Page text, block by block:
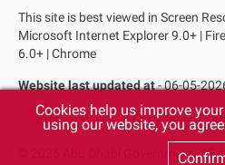
This site is best viewed in Screen
Microsoft Internet Explorer 9.0+ |
6.0+ | Chrome
Website last updated at- 06-05-
Privacy Policy Copyright
© 2025 Abu Dhabi Government. All
Cookies help us improve
using our website, you